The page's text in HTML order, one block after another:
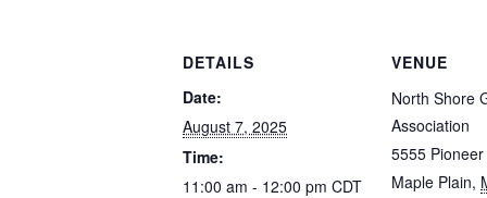
DETAILS
Date:
August 7, 2025
Time:
11:00 am - 12:00 pm CDT
VENUE
North Shore
Association
5555
Maple Plain,